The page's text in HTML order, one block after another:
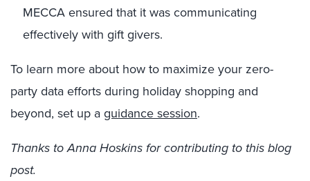
MECCA ensured that it was communicating
effectively with gift givers.
To learn more about how to maximize your zero-
party data efforts during holiday shopping and
beyond, set up aguidance session.
Thanks to Anna Hoskins for contributing to this blog
post.